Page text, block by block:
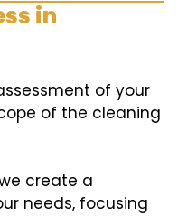
in
of your
of the cleaning
create a
needs, focusing